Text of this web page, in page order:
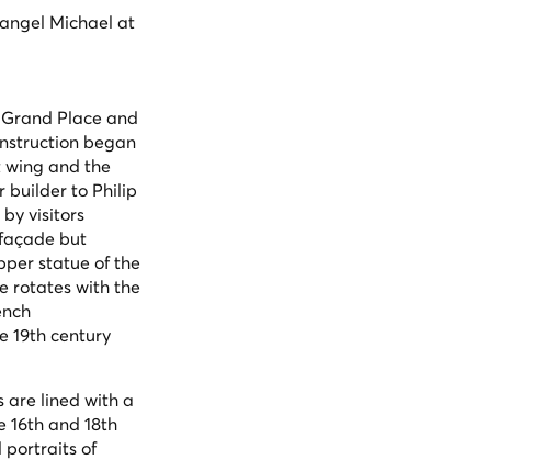
Michael at
Place and
began
wing and the
builder to Philip
visitors
but
statue of the
rotates with the
19th century
are lined with a
16th and 18th
portraits of